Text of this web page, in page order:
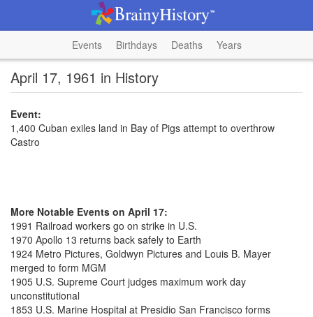
Events Birthdays Deaths Years
April 17, 1961 in History
Event:
1,400 Cuban exiles land in Bay of Pigs attempt to overthrow
Castro
More Notable Events on April 17:
1991 Railroad workers go on strike in U.S.
1970 Apollo 13 returns back safely to Earth
1924 Metro Pictures, Goldwyn Pictures and Louis B. Mayer
merged to form MGM
1905 U.S. Supreme Court judges maximum work day
unconstitutional
1853 U.S. Marine Hospital at Presidio San Francisco forms